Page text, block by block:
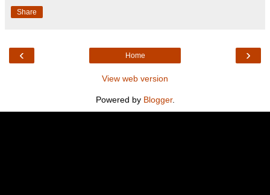
Share
‹ ›
Home
View web version
Powered by Blogger.